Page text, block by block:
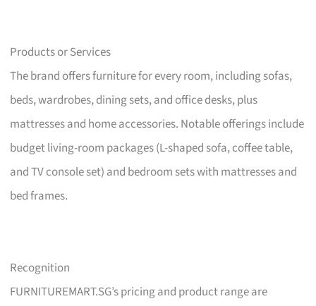
Products or Services
The brand offers furniture for every room, including sofas,
beds, wardrobes, dining sets, and office desks, plus
mattresses and home accessories. Notable offerings include
budget living-room packages (L-shaped sofa, coffee table,
and TV console set) and bedroom sets with mattresses and
bed frames.
Recognition
FURNITUREMART.SG’s pricing and product range are